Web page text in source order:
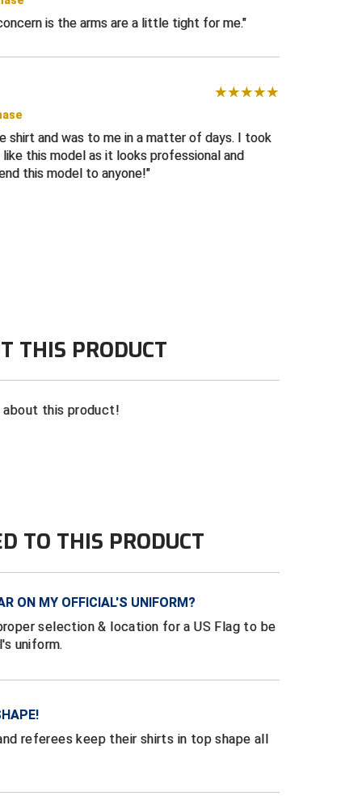
is the arms are a little tight for me.
shirt and was to me in a matter of days. I took
this model as it looks professional and
this model to anyone!
THIS PRODUCT
this product!
TO THIS PRODUCT
ON MY OFFICIAL'S UNIFORM?
selection & location for a US Flag to be
uniform.
referees keep their shirts in top shape all